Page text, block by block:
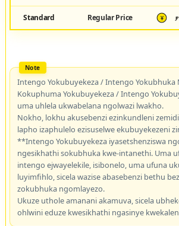
Standard Regular Price ¥
Intengo Yokubuyekeza / Intengo Yokubhuka
Kokuphuma Yokubuyekeza / Intengo
uma uhlela ukwabelana ngolwazi lwakho.
Nokho, lokhu akusebenzi ezinkundleni
lapho izaphulelo ezisuselwe ekubuyekezeni
**Intengo Yokubuyekeza iyasetshenziswa
ngesikhathi sokubhuka kwe-intanethi. Uma
intengo ejwayelekile, isibonelo, uma ufuna
luyimfihlo, sicela wazise abasebenzi bethu
zokubhuka ngomlayezo.
Ukuze uthole amanani akamuva, sicela
ohlwini eduze kwesikhathi ngasinye